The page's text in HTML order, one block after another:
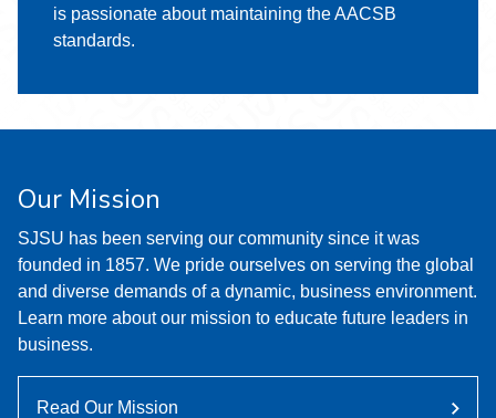
is passionate about maintaining the AACSB
standards.
Our Mission
SJSU has been serving our community since it was
founded in 1857. We pride ourselves on serving the global
and diverse demands of a dynamic, business environment.
Learn more about our mission to educate future leaders in
business.
Read Our Mission